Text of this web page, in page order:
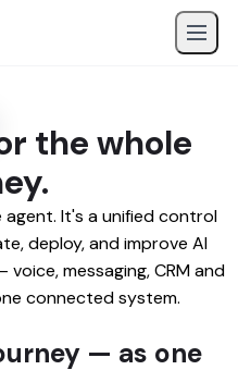
the whole
It's a unified control
deploy, and improve AI
messaging, CRM and
connected system.
— as one